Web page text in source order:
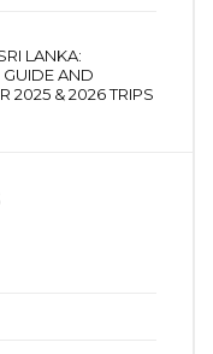
LANKA:
AND
2025 & 2026 TRIPS